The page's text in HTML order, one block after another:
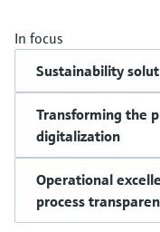
In focus
Sustainability
Transforming the
digitalization
Operational
process